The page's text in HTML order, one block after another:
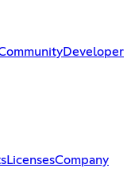
Developer
LicensesCompany